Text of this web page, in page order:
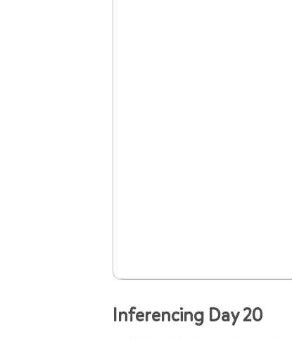
Inferencing Day 20